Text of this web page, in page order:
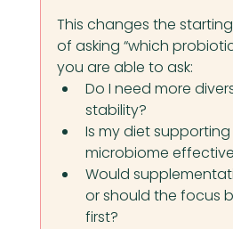
This changes the
of asking “which
you are able to ask:
Do I need more
stability?
Is my diet
microbiome
Would
or should the focus
first?